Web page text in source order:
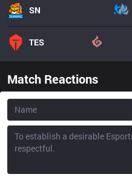
SN
TES
Match Reactions